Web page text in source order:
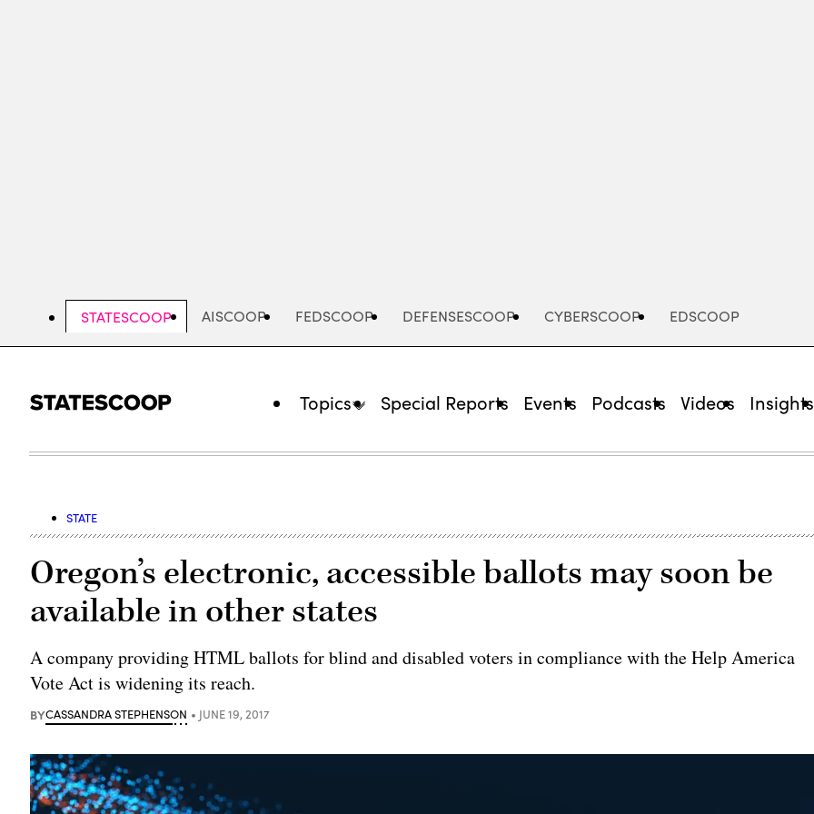
STATESCOOP AISCOOP FEDSCOOP DEFENSESCOOP CYBERSCOOP EDSCOOP
Topics Special Reports Events Podcasts Videos Insights
STATE
Oregon’s electronic, accessible ballots may soon be
available in other states
A company providing HTML ballots for blind and disabled voters in compliance with the Help America
Vote Act is widening its reach.
BYCASSANDRA STEPHENSON JUNE 19, 2017